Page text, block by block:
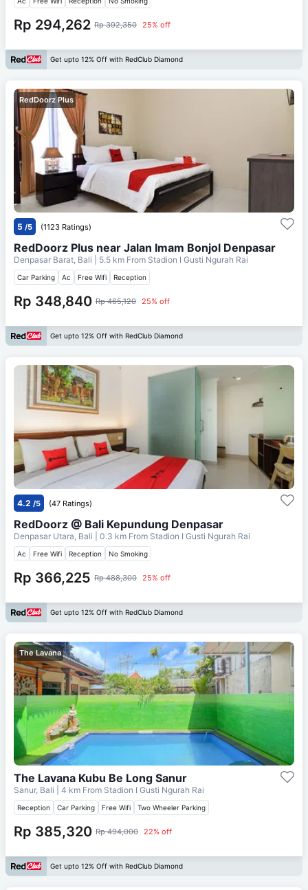
Rp 294,262 Rp 392,350 25% off
Get upto 12% Off with RedClub Diamond
RedDoorz Plus
5 /5 (1123 Ratings)
RedDoorz Plus near Jalan Imam Bonjol Denpasar
Denpasar Barat, Bali | 5.5 km From Stadion I Gusti Ngurah Rai
Car Parking Ac Free Wifi Reception
Rp 348,840 Rp 465,120 25% off
Get upto 12% Off with RedClub Diamond
4.2 /5 (47 Ratings)
RedDoorz @ Bali Kepundung Denpasar
Denpasar Utara, Bali | 0.3 km From Stadion I Gusti Ngurah Rai
Ac Free Wifi Reception No Smoking
Rp 366,225 Rp 488,300 25% off
Get upto 12% Off with RedClub Diamond
The Lavana
The Lavana Kubu Be Long Sanur
Sanur, Bali | 4 km From Stadion I Gusti Ngurah Rai
Reception Car Parking Free Wifi Two Wheeler Parking
Rp 385,320 Rp 494,000 22% off
Get upto 12% Off with RedClub Diamond